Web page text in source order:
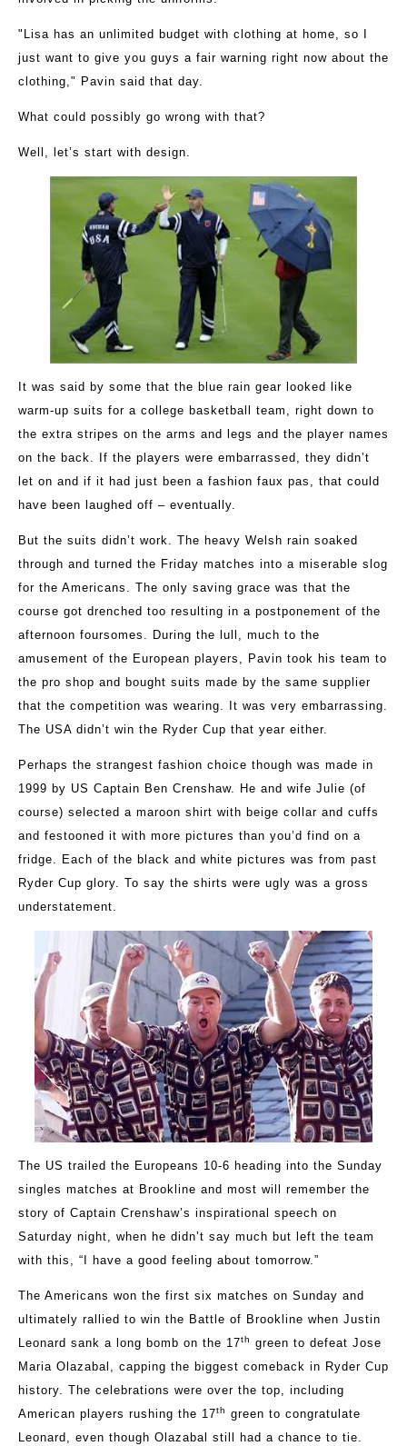
"Lisa has an unlimited budget with clothing at home, so I
just want to give you guys a fair warning right now about the
clothing," Pavin said that day.
What could possibly go wrong with that?
Well, let’s start with design.
It was said by some that the blue rain gear looked like
warm-up suits for a college basketball team, right down to
the extra stripes on the arms and legs and the player names
on the back. If the players were embarrassed, they didn’t
let on and if it had just been a fashion faux pas, that could
have been laughed off – eventually.
But the suits didn’t work. The heavy Welsh rain soaked
through and turned the Friday matches into a miserable slog
for the Americans. The only saving grace was that the
course got drenched too resulting in a postponement of the
afternoon foursomes. During the lull, much to the
amusement of the European players, Pavin took his team to
the pro shop and bought suits made by the same supplier
that the competition was wearing. It was very embarrassing.
The USA didn’t win the Ryder Cup that year either.
Perhaps the strangest fashion choice though was made in
1999 by US Captain Ben Crenshaw. He and wife Julie (of
course) selected a maroon shirt with beige collar and cuffs
and festooned it with more pictures than you’d find on a
fridge. Each of the black and white pictures was from past
Ryder Cup glory. To say the shirts were ugly was a gross
understatement.
The US trailed the Europeans 10-6 heading into the Sunday
singles matches at Brookline and most will remember the
story of Captain Crenshaw’s inspirational speech on
Saturday night, when he didn’t say much but left the team
with this, “I have a good feeling about tomorrow.”
The Americans won the first six matches on Sunday and
ultimately rallied to win the Battle of Brookline when Justin
Leonard sank a long bomb on the 17th
green to defeat Jose
Maria Olazabal, capping the biggest comeback in Ryder Cup
history. The celebrations were over the top, including
American players rushing the 17th
green to congratulate
Leonard, even though Olazabal still had a chance to tie.